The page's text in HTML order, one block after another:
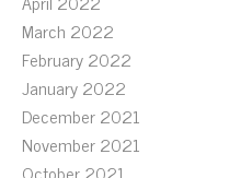
March 2022
February 2022
January 2022
December 2021
November 2021